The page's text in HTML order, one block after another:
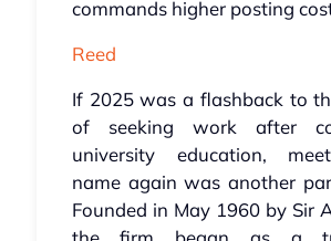
commands higher posting
Reed
If 2025 was a flashback to
of seeking work after
university education,
name again was another
Founded in May 1960 by Sir